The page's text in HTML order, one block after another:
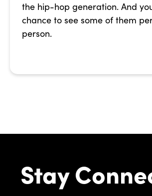
the hip-hop generation. And
chance to see some of them
person.
Stay